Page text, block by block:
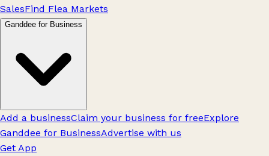
SalesFind Flea Markets
Ganddee for Business
Add a businessClaim your business for freeExplore
Ganddee for BusinessAdvertise with us
Get App